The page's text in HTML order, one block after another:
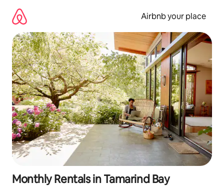
content
Airbnb your place
Monthly Rentals in Tamarind Bay